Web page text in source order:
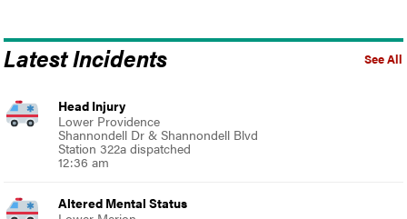
See All
Latest Incidents
Head Injury
Lower Providence
Shannondell Dr & Shannondell Blvd
Station 322a dispatched
12:36 am
Altered Mental Status